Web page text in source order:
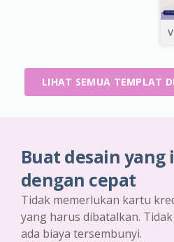
LIHAT SEMUA TEMPLAT
Buat desain yang
dengan cepat
Tidak memerlukan kartu
yang harus dibatalkan.
ada biaya tersembunyi.